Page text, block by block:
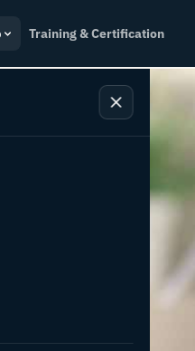
Training & Certification